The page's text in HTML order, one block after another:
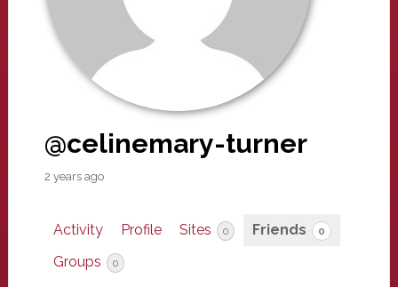
@celinemary-turner
2 years ago
Activity Profile Sites 0 Friends 0
Groups 0